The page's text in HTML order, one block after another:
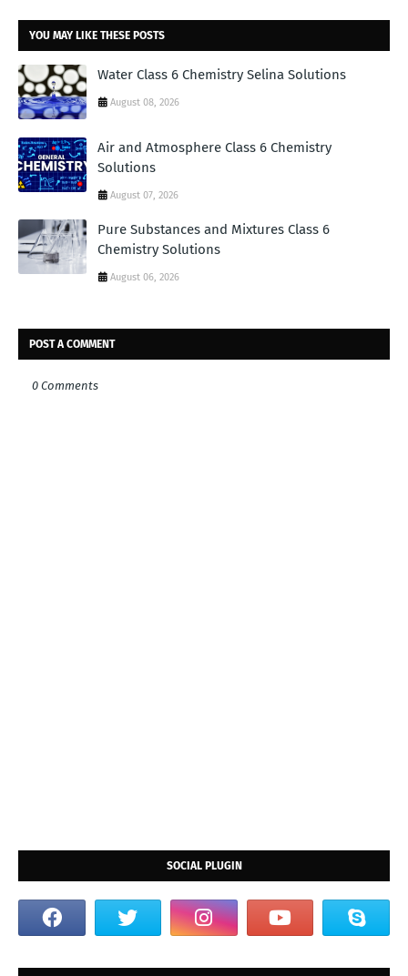
YOU MAY LIKE THESE POSTS
Water Class 6 Chemistry Selina Solutions
August 08, 2026
Air and Atmosphere Class 6 Chemistry
Solutions
August 07, 2026
Pure Substances and Mixtures Class 6
Chemistry Solutions
August 06, 2026
POST A COMMENT
0 Comments
SOCIAL PLUGIN